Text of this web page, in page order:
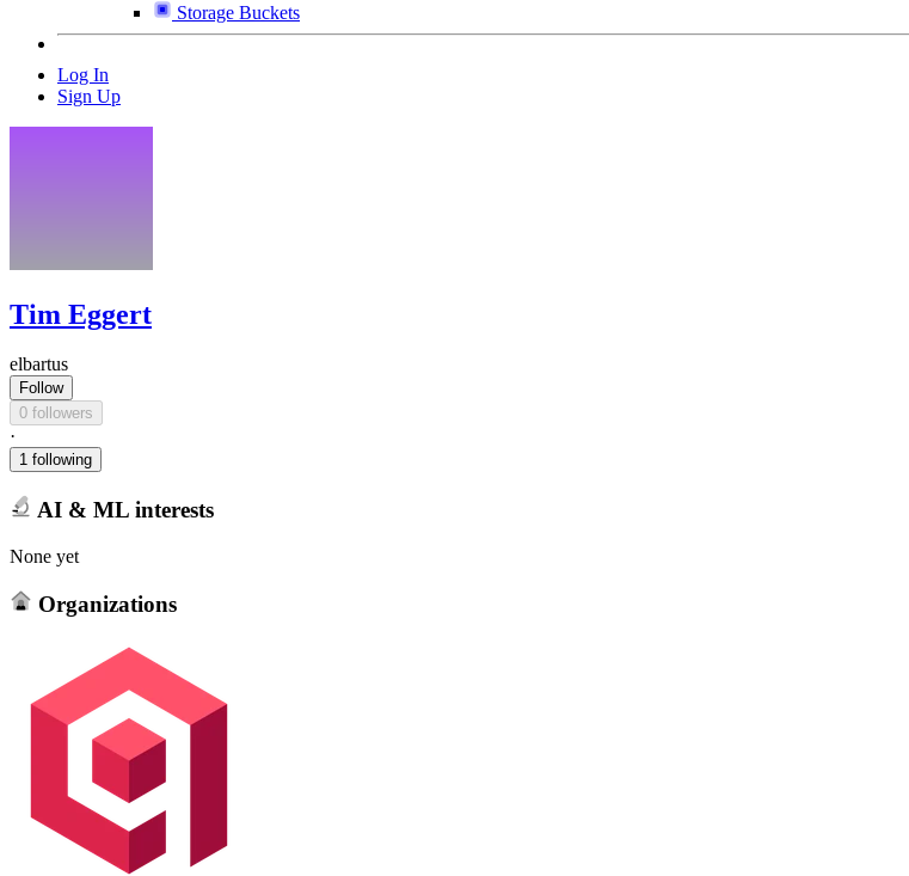
Storage Buckets
Log In
Sign Up
Tim Eggert
elbartus
Follow
0 followers
·
1 following
AI & ML interests
None yet
Organizations